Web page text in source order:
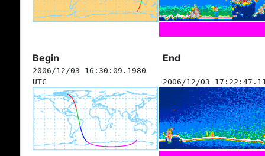
Begin End
2006/12/03 16:30:09.1980
UTC
2006/12/03